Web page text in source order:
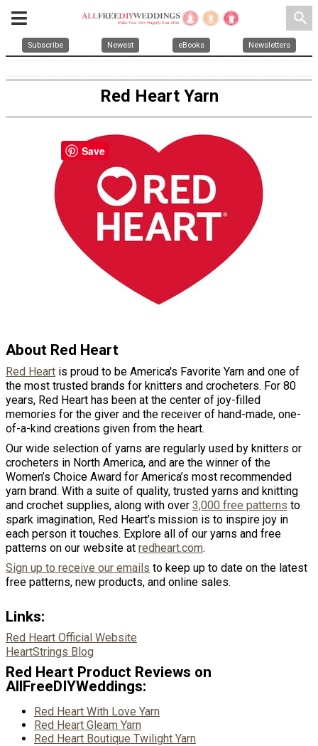
search
Subscribe Newest eBooks Newsletters
Red Heart Yarn
About Red Heart
Red Heart is proud to be America's Favorite Yarn and one of
the most trusted brands for knitters and crocheters. For 80
years, Red Heart has been at the center of joy-filled
memories for the giver and the receiver of hand-made, one-
of-a-kind creations given from the heart.
Our wide selection of yarns are regularly used by knitters or
crocheters in North America, and are the winner of the
Women’s Choice Award for America’s most recommended
yarn brand. With a suite of quality, trusted yarns and knitting
and crochet supplies, along with over 3,000 free patterns to
spark imagination, Red Heart’s mission is to inspire joy in
each person it touches. Explore all of our yarns and free
patterns on our website at redheart.com.
Sign up to receive our emails to keep up to date on the latest
free patterns, new products, and online sales.
Links:
Red Heart Official Website
HeartStrings Blog
Red Heart Product Reviews on
AllFreeDIYWeddings:
Red Heart With Love Yarn
Red Heart Gleam Yarn
Red Heart Boutique Twilight Yarn
Save